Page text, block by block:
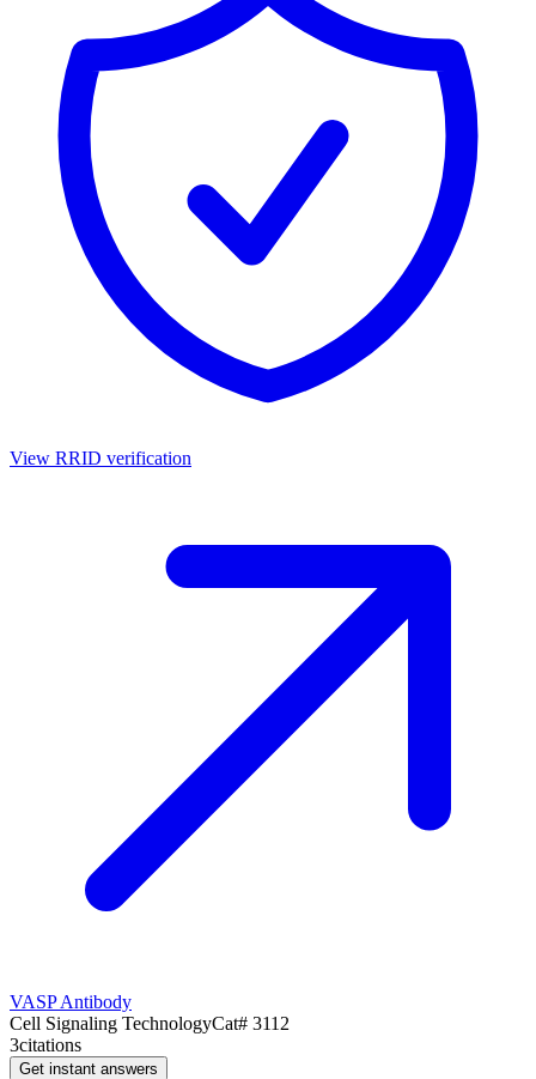
View RRID verification
VASP Antibody
Cell Signaling TechnologyCat# 3112
3citations
Get instant answers